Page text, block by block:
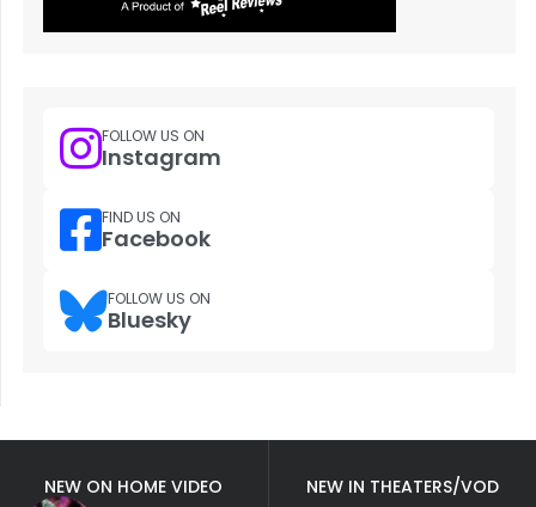
FOLLOW US ON
Instagram
FIND US ON
Facebook
FOLLOW US ON
Bluesky
NEW ON HOME VIDEO
NEW IN THEATERS/VOD